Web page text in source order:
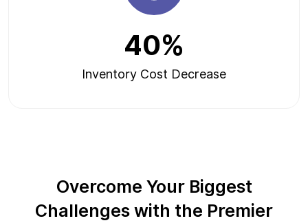
40%
Inventory Cost Decrease
Overcome Your Biggest
Challenges with the Premier